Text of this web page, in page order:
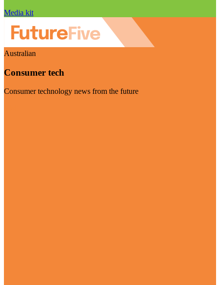
Media kit
Australian
Consumer tech
Consumer technology news from the future